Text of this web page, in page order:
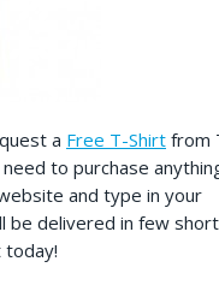
a Free T-Shirt from
to purchase
and type in your
be delivered in few short
today!